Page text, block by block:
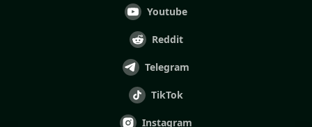
Youtube
Reddit
Telegram
TikTok
Instagram